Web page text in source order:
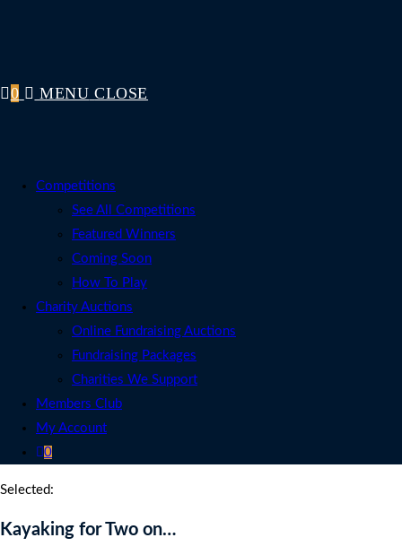
0 MENU CLOSE
Competitions
See All Competitions
Featured Winners
Coming Soon
How To Play
Charity Auctions
Online Fundraising Auctions
Fundraising Packages
Charities We Support
Members Club
My Account
0
Selected:
Kayaking for Two on…